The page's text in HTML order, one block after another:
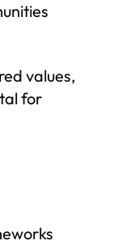
values,
for